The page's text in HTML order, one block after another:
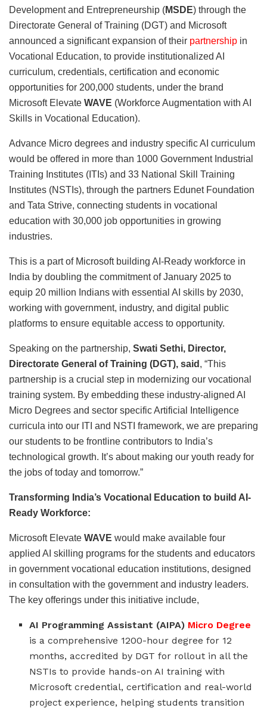
Development and Entrepreneurship (MSDE) through the
Directorate General of Training (DGT) and Microsoft
announced a significant expansion of their partnership in
Vocational Education, to provide institutionalized AI
curriculum, credentials, certification and economic
opportunities for 200,000 students, under the brand
Microsoft Elevate WAVE (Workforce Augmentation with AI
Skills in Vocational Education).
Advance Micro degrees and industry specific AI curriculum
would be offered in more than 1000 Government Industrial
Training Institutes (ITIs) and 33 National Skill Training
Institutes (NSTIs), through the partners Edunet Foundation
and Tata Strive, connecting students in vocational
education with 30,000 job opportunities in growing
industries.
This is a part of Microsoft building AI-Ready workforce in
India by doubling the commitment of January 2025 to
equip 20 million Indians with essential AI skills by 2030,
working with government, industry, and digital public
platforms to ensure equitable access to opportunity.
Speaking on the partnership, Swati Sethi, Director,
Directorate General of Training (DGT), said , “This
partnership is a crucial step in modernizing our vocational
training system. By embedding these industry-aligned AI
Micro Degrees and sector specific Artificial Intelligence
curricula into our ITI and NSTI framework, we are preparing
our students to be frontline contributors to India’s
technological growth. It’s about making our youth ready for
the jobs of today and tomorrow.”
Transforming India’s Vocational Education to build AI-
Ready Workforce:
Microsoft Elevate WAVE would make available four
applied AI skilling programs for the students and educators
in government vocational education institutions, designed
in consultation with the government and industry leaders.
The key offerings under this initiative include,
AI Programming Assistant (AIPA) Micro Degree
is a comprehensive 1200-hour degree for 12
months, accredited by DGT for rollout in all the
NSTIs to provide hands-on AI training with
Microsoft credential, certification and real-world
project experience, helping students transition